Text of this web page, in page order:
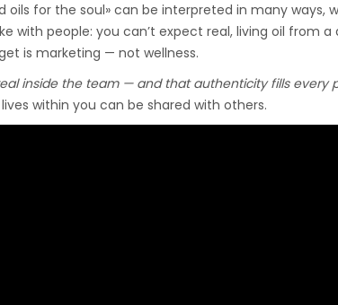
30
Oil Press
Barrel
€
oils for the soul» can be interpreted in many ways,
with people: you can’t expect real, living oil from
is marketing — not wellness.
inside the team — and that authenticity fills every
within you can be shared with others.